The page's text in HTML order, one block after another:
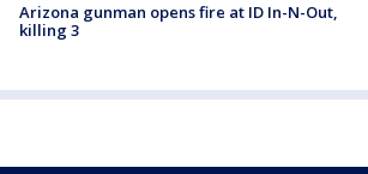
Arizona gunman opens fire at ID In-N-Out,
killing 3